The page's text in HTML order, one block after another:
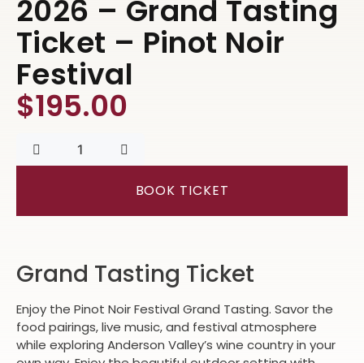
2026 – Grand Tasting
Ticket – Pinot Noir
Festival
$195.00
BOOK TICKET
Grand Tasting Ticket
Enjoy the Pinot Noir Festival Grand Tasting. Savor the
food pairings, live music, and festival atmosphere
while exploring Anderson Valley’s wine country in your